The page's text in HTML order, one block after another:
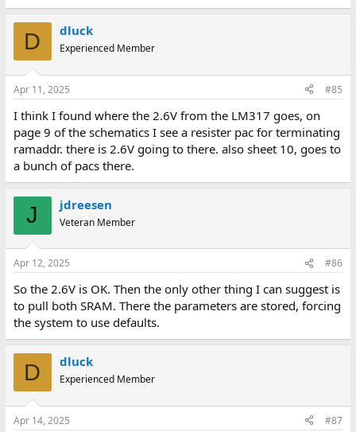
D dluck
Experienced Member
Apr 11, 2025 #85
I think I found where the 2.6V from the LM317 goes, on
page 9 of the schematics I see a resister pac for terminating
ramaddr. there is 2.6V going to there. also sheet 10, goes to
a bunch of pacs there.
J jdreesen
Veteran Member
Apr 12, 2025 #86
So the 2.6V is OK. Then the only other thing I can suggest is
to pull both SRAM. There the parameters are stored, forcing
the system to use defaults.
D dluck
Experienced Member
Apr 14, 2025 #87